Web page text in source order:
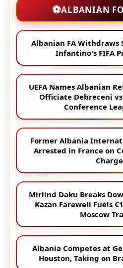
⚽ALBANIAN
Albanian FA Withdraws
Infantino's FIFA
UEFA Names Albanian
Officiate Debreceni
Conference
Former Albania
Arrested in France on
Mirlind Daku Breaks
Kazan Farewell Fuels
Moscow
Albania Competes at
Houston, Taking on